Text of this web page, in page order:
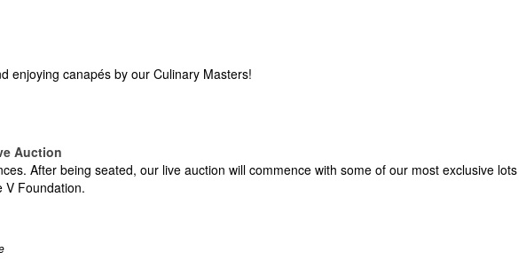
enjoying canapés by our Culinary Masters!
Auction
After being seated, our live auction will commence with some of our most exclusive lots
V Foundation.